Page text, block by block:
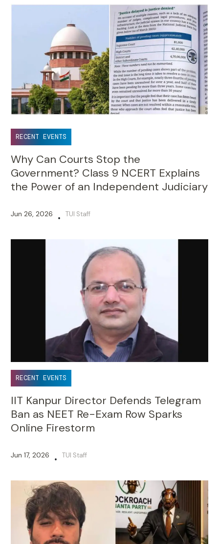
RECENT EVENTS
Why Can Courts Stop the
Government? Class 9 NCERT Explains
the Power of an Independent Judiciary
Jun 26, 2026 • TUI Staff
RECENT EVENTS
IIT Kanpur Director Defends Telegram
Ban as NEET Re-Exam Row Sparks
Online Firestorm
Jun 17, 2026 • TUI Staff